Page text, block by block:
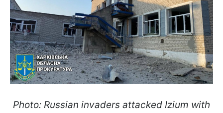
Photo: Russian invaders attacked Izium with